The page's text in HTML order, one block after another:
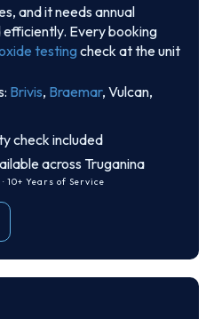
and it needs annual
Every booking
testingcheck at the unit
Brivis, Braemar, Vulcan,
check included
across Truganina
10+ Years of Service